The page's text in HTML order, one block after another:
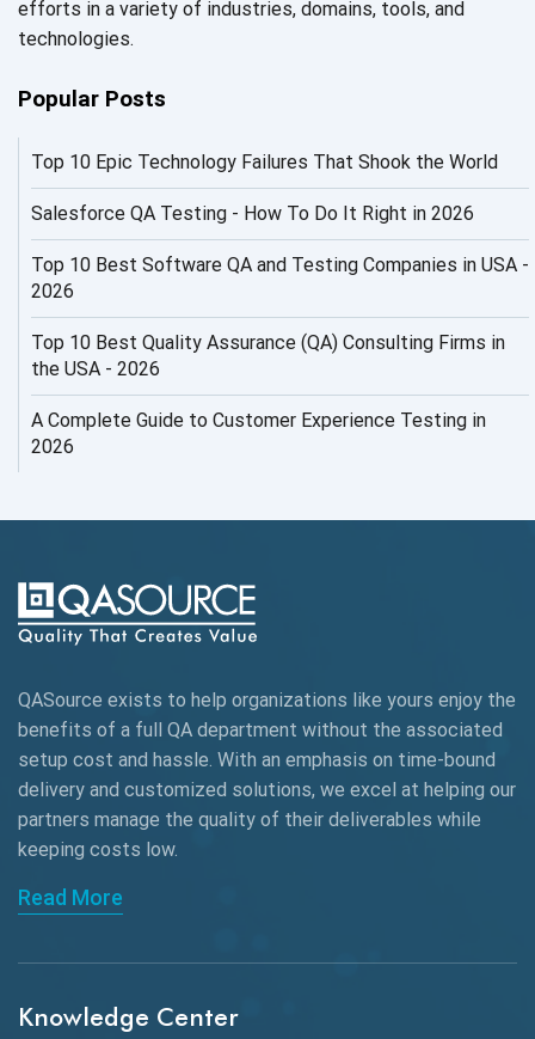
AI in Security
AI Infrastructure
AI Productivity Paradox
AI QA
AI Risks and Governance
AI ROI
AI Security
AI Testing
AIOps
AngularJS Automation
AngularJS Frameworks
API Automation
API Automation Testing
API Integration
API Protocols
API Testing
efforts in a variety of industries, domains, tools, and
technologies.
Popular Posts
Top 10 Epic Technology Failures That Shook the World
Salesforce QA Testing - How To Do It Right in 2026
Top 10 Best Software QA and Testing Companies in USA -
2026
Top 10 Best Quality Assurance (QA) Consulting Firms in
the USA - 2026
A Complete Guide to Customer Experience Testing in
2026
QASource exists to help organizations like yours enjoy the
benefits of a full QA department without the associated
setup cost and hassle. With an emphasis on time-bound
delivery and customized solutions, we excel at helping our
partners manage the quality of their deliverables while
keeping costs low.
Read More
Knowledge Center